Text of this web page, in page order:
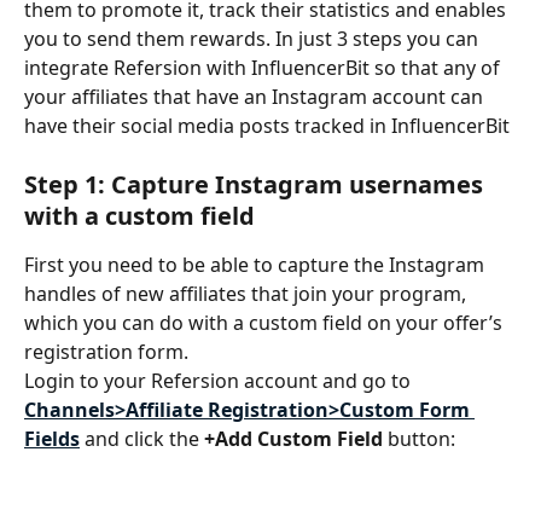
them to promote it, track their statistics and enables
you to send them rewards. In just 3 steps you can
integrate Refersion with InfluencerBit so that any of
your affiliates that have an Instagram account can
have their social media posts tracked in InfluencerBit
Step 1: Capture Instagram usernames
with a custom field
First you need to be able to capture the Instagram
handles of new affiliates that join your program,
which you can do with a custom field on your offer’s
registration form.
Login to your Refersion account and go to
Channels>Affiliate Registration>Custom Form
Fieldsand click the +Add Custom Field button: